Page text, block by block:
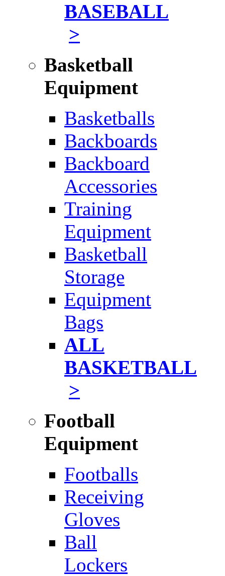
BASEBALL
>
Basketball
Equipment
Basketballs
Backboards
Backboard
Accessories
Training
Equipment
Basketball
Storage
Equipment
Bags
ALL
BASKETBALL
>
Football
Equipment
Footballs
Receiving
Gloves
Ball
Lockers